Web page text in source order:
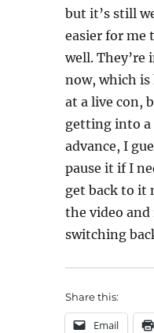
but it’s still
easier for me
well. They’re
now, which
at a live con,
getting into a
advance, I
pause it if I
get back to it
the video
switching
Share this:
Email